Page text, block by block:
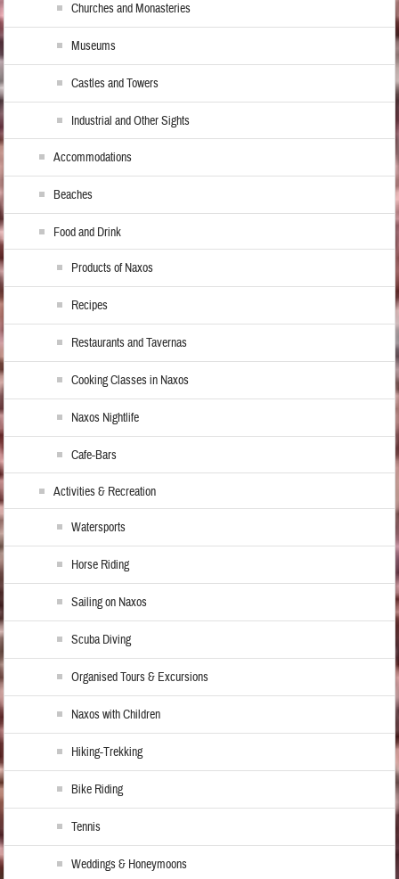
Churches and Monasteries
Museums
Castles and Towers
Industrial and Other Sights
Accommodations
Beaches
Food and Drink
Products of Naxos
Recipes
Restaurants and Tavernas
Cooking Classes in Naxos
Naxos Nightlife
Cafe-Bars
Activities & Recreation
Watersports
Horse Riding
Sailing on Naxos
Scuba Diving
Organised Tours & Excursions
Naxos with Children
Hiking-Trekking
Bike Riding
Tennis
Weddings & Honeymoons